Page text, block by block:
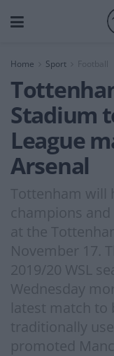
Home Sport
Stadium
League
Arsenal
Tottenham will
champions
at the
November 17.
2019/20 WSL
Wednesday
latest match to
traditionally
promoted